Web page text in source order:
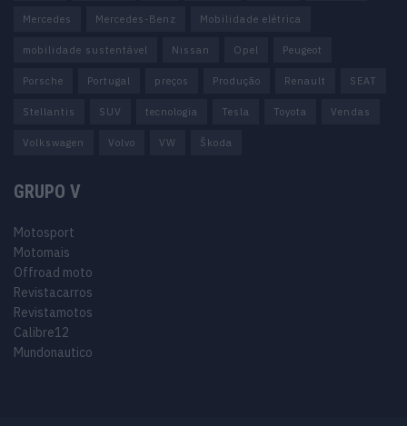
Mercedes Mercedes-Benz Mobilidade elétrica
mobilidade sustentável Nissan Opel Peugeot
Porsche Portugal preços Produção Renault SEAT
Stellantis SUV tecnologia Tesla Toyota Vendas
Volkswagen Volvo VW Škoda
GRUPO V
Motosport
Motomais
Offroad moto
Revistacarros
Revistamotos
Calibre12
Mundonautico